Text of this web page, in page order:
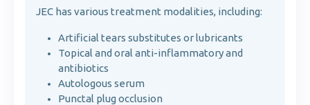
JEC has various treatment modalities, including:
Artificial tears substitutes or lubricants
Topical and oral anti-inflammatory and
antibiotics
Autologous serum
Punctal plug occlusion